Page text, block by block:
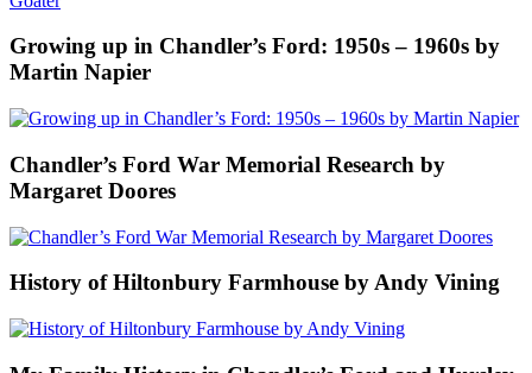
Growing up in Chandler’s Ford: 1950s – 1960s by
Martin Napier
Chandler’s Ford War Memorial Research by
Margaret Doores
History of Hiltonbury Farmhouse by Andy Vining